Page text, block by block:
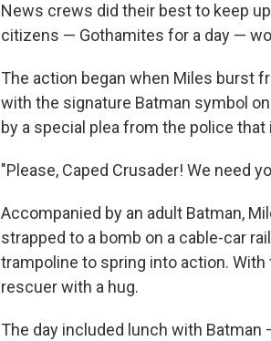
News crews did their best to keep
citizens — Gothamites for a day —
The action began when Miles burst
with the signature Batman symbol
by a special plea from the police that
"Please, Caped Crusader! We need
Accompanied by an adult Batman,
strapped to a bomb on a cable-car
trampoline to spring into action.
rescuer with a hug.
The day included lunch with